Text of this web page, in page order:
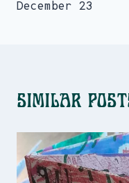
December 23
Similar